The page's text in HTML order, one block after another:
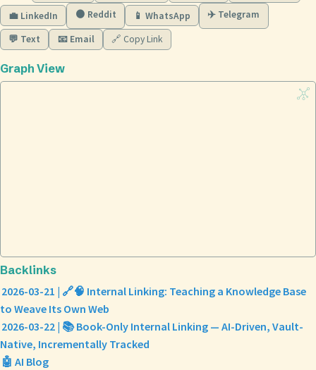
💼 LinkedIn
🟠 Reddit 📱 WhatsApp ✈️ Telegram
💬 Text 📧 Email 🔗 Copy Link
Graph View
Backlinks
2026-03-21 | 🔗🧠 Internal Linking: Teaching a Knowledge Base
to Weave Its Own Web
2026-03-22 | 📚 Book-Only Internal Linking — AI-Driven, Vault-
Native, Incrementally Tracked
🤖 AI Blog